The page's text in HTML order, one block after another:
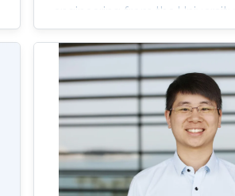
engineering from the
Computing Center and
the Image and Video
applies machine learning
computer vision for
example, self-driving cars and